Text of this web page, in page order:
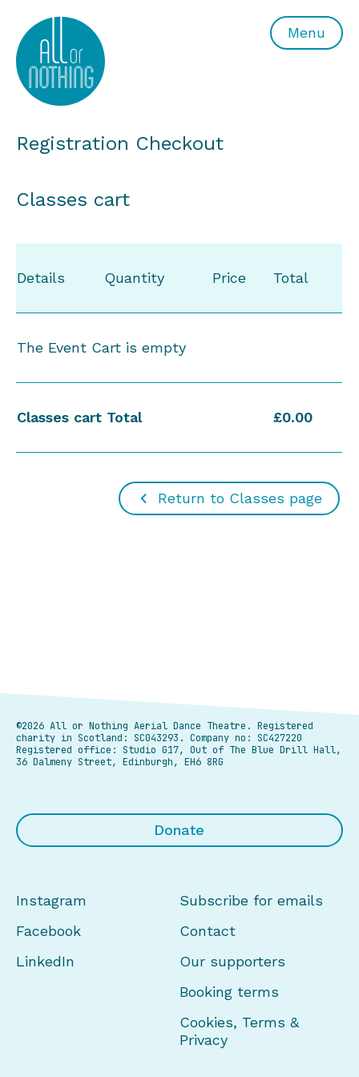
All or Nothing Aerial Dance Theatre">All or Nothing
Menu
Registration Checkout
Classes cart
Details Quantity Price Total
The Event Cart is empty
Classes cart Total £0.00
Return to Classes page
©2026 All or Nothing Aerial Dance Theatre. Registered
charity in Scotland: SC043293. Company no: SC427220
Registered office: Studio G17, Out of The Blue Drill Hall,
36 Dalmeny Street, Edinburgh, EH6 8RG
Donate
Instagram
Facebook
LinkedIn
Subscribe for emails
Contact
Our supporters
Booking terms
Cookies, Terms &
Privacy